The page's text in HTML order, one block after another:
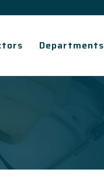
Departments